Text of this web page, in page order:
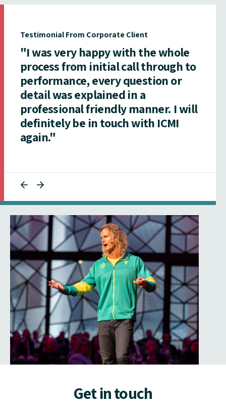
Testimonial From Corporate Client
"I was very happy with the whole
process from initial call through to
performance, every question or
detail was explained in a
professional friendly manner. I will
definitely be in touch with ICMI
again."
Get in touch